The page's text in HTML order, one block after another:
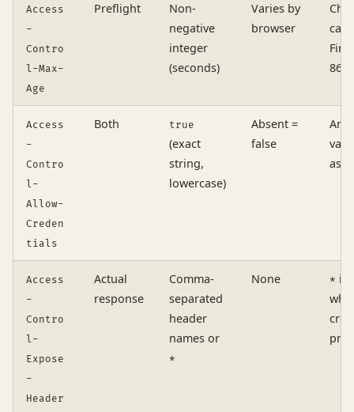
Access
-
Contro
l-Max-
Age
Preflight
Non-
negative
integer
(seconds)
Varies by
browser
cap:
Access
-
Contro
l-
Allow-
Creden
tials
Both true
(exact
string,
lowercase)
Absent =
false
Any
as
Access
-
Contro
l-
Expose
-
Header
Actual
response
Comma-
separated
header
names or
*
None * is